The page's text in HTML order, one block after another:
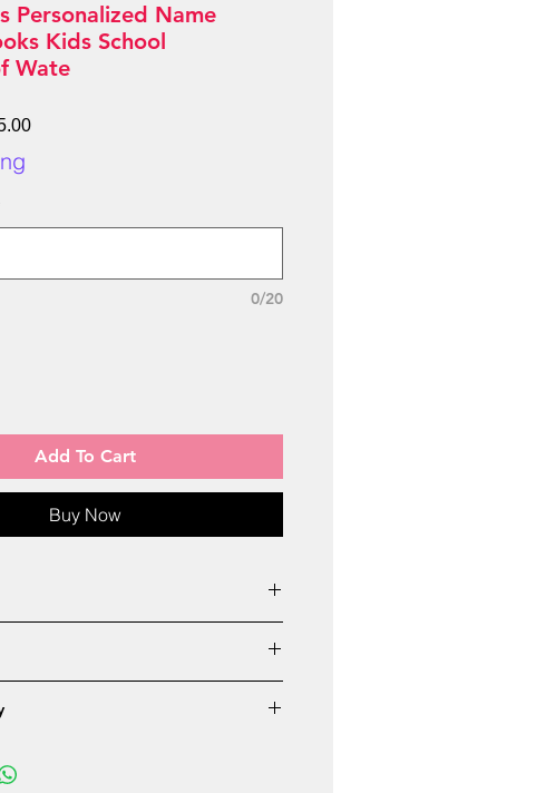
Personalized Name
Kids School
Wate
Sale
0/20
Add To Cart
Buy Now
or Spellings
by mentioned date